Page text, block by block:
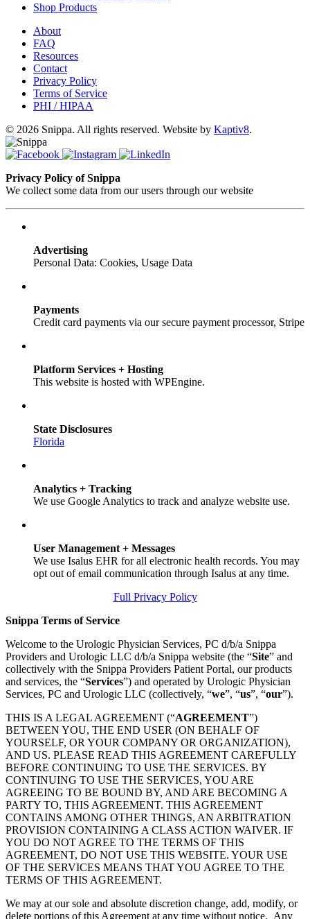
Shop Products
About
FAQ
Resources
Contact
Privacy Policy
Terms of Service
PHI / HIPAA
© 2026 Snippa. All rights reserved. Website by Kaptiv8.
Privacy Policy of Snippa
We collect some data from our users through our website
Advertising
Personal Data: Cookies, Usage Data
Payments
Credit card payments via our secure payment processor, Stripe
Platform Services + Hosting
This website is hosted with WPEngine.
State Disclosures
Florida
Analytics + Tracking
We use Google Analytics to track and analyze website use.
User Management + Messages
We use Isalus EHR for all electronic health records. You may
opt out of email communication through Isalus at any time.
Full Privacy Policy
Snippa Terms of Service
Welcome to the Urologic Physician Services, PC d/b/a Snippa
Providers and Urologic LLC d/b/a Snippa website (the “Site” and
collectively with the Snippa Providers Patient Portal, our products
and services, the “Services”) and operated by Urologic Physician
Services, PC and Urologic LLC (collectively, “we”, “us”, “our”).
THIS IS A LEGAL AGREEMENT (“AGREEMENT”)
BETWEEN YOU, THE END USER (ON BEHALF OF
YOURSELF, OR YOUR COMPANY OR ORGANIZATION),
AND US. PLEASE READ THIS AGREEMENT CAREFULLY
BEFORE CONTINUING TO USE THE SERVICES. BY
CONTINUING TO USE THE SERVICES, YOU ARE
AGREEING TO BE BOUND BY, AND ARE BECOMING A
PARTY TO, THIS AGREEMENT. THIS AGREEMENT
CONTAINS AMONG OTHER THINGS, AN ARBITRATION
PROVISION CONTAINING A CLASS ACTION WAIVER. IF
YOU DO NOT AGREE TO THE TERMS OF THIS
AGREEMENT, DO NOT USE THIS WEBSITE. YOUR USE
OF THE SERVICES MEANS THAT YOU AGREE TO THE
TERMS OF THIS AGREEMENT.
We may at our sole and absolute discretion change, add, modify, or
delete portions of this Agreement at any time without notice. Any